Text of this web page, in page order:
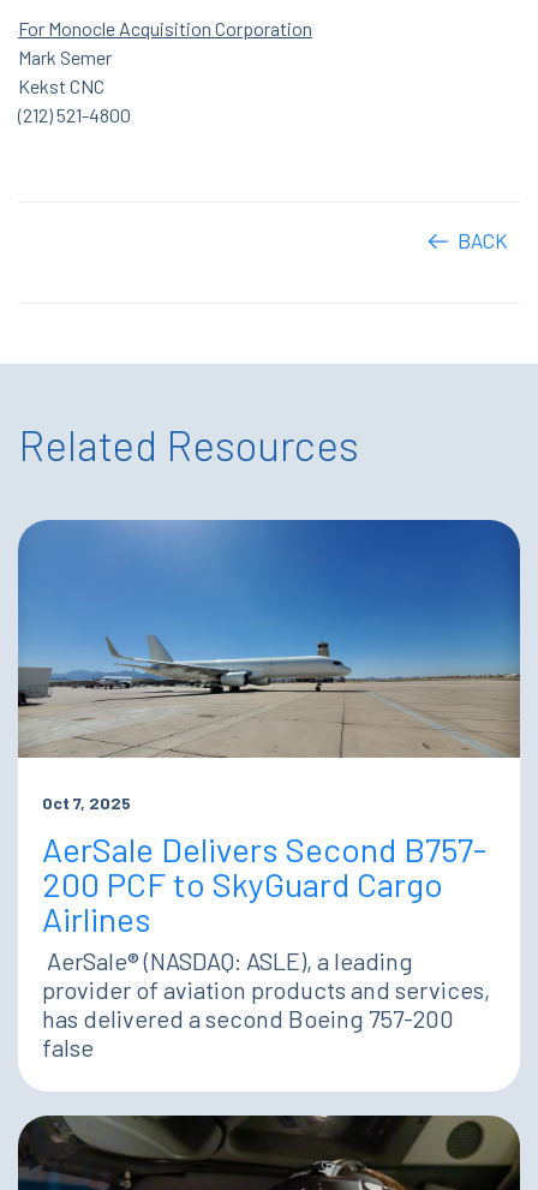
For Monocle Acquisition Corporation
Mark Semer
Kekst CNC
(212) 521-4800
BACK
Related Resources
Oct 7, 2025
AerSale Delivers Second B757-
200 PCF to SkyGuard Cargo
Airlines
AerSale® (NASDAQ: ASLE), a leading
provider of aviation products and services,
has delivered a second Boeing 757-200
false